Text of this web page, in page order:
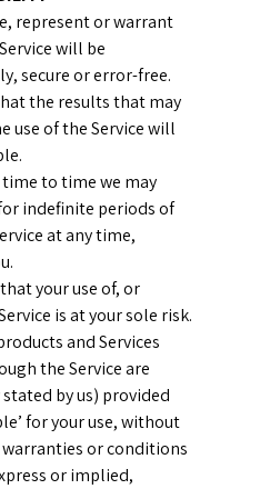
represent or warrant
will be
secure or error-free.
the results that may
use of the Service will
to time we may
indefinite periods of
at any time,
your use of, or
is at your sole risk.
and Services
the Service are
by us) provided
for your use, without
or conditions
or implied,